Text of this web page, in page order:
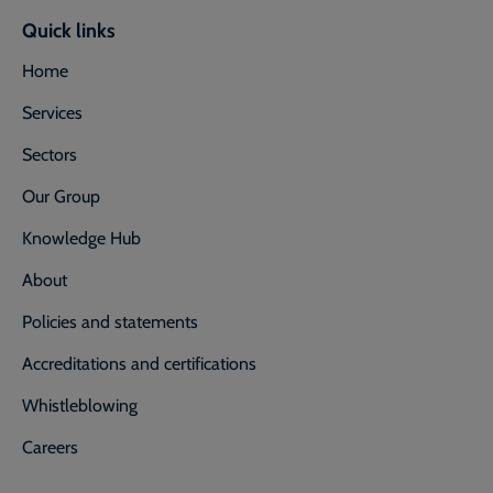
Quick links
Home
Services
Sectors
Our Group
Knowledge Hub
About
Policies and statements
Accreditations and certifications
Whistleblowing
Careers